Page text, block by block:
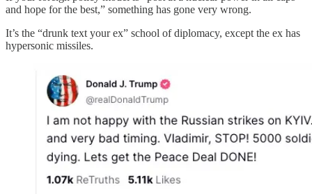
and hope for the best,” something has gone very wrong.
It’s the “drunk text your ex” school of diplomacy, except the ex has
hypersonic missiles.